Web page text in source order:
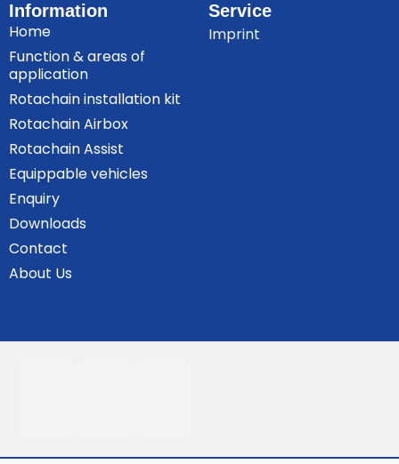
Information
Home
Function & areas of
application
Rotachain installation kit
Rotachain Airbox
Rotachain Assist
Equippable vehicles
Enquiry
Downloads
Contact
About Us
Service
Imprint